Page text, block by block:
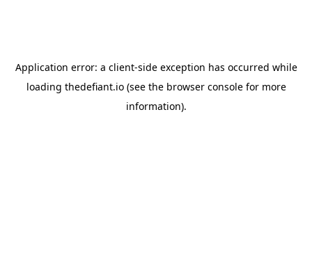
Application error: a client-side exception has occurred while
loading thedefiant.io(see the browser consolefor more
information).